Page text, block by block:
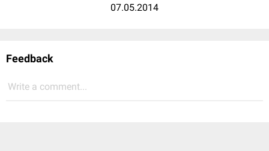
07.05.2014
Feedback
Write a comment...